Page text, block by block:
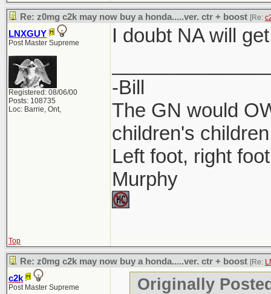
Re: z0mg c2k may now buy a honda.....ver. ctr + boost [Re:
LNXGUY
Post Master Supreme
Registered: 08/06/00
Posts: 108735
Loc: Barrie, Ont,
I doubt NA will
-Bill
The GN would
children's
Left foot, right
Murphy
Top
Re: z0mg c2k may now buy a honda.....ver. ctr + boost [Re:
c2k
Post Master Supreme Originally